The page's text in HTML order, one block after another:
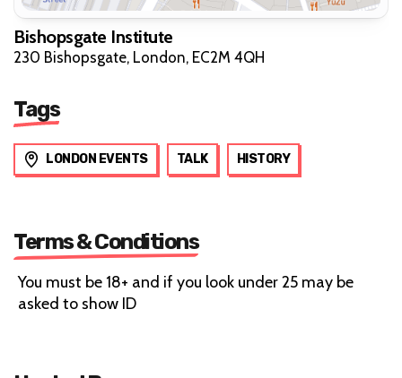
Bishopsgate Institute
230 Bishopsgate, London, EC2M 4QH
Tags
LONDON EVENTS TALK HISTORY
Terms & Conditions
You must be 18+ and if you look under 25 may be
asked to show ID